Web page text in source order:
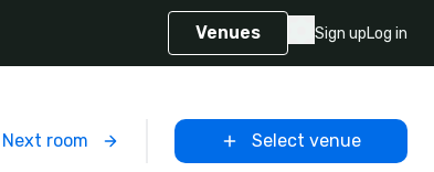
Venues Sign upLog in
Next room Select venue